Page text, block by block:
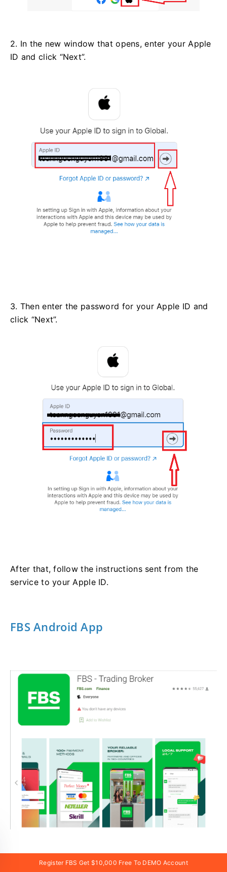
2. In the new window that opens, enter your Apple
ID and click “Next”.
3. Then enter the password for your Apple ID and
click “Next”.
After that, follow the instructions sent from the
service to your Apple ID.
FBS Android App
If you have an Android mobile device, you will need
Register FBS Get $10,000 Free To DEMO Account